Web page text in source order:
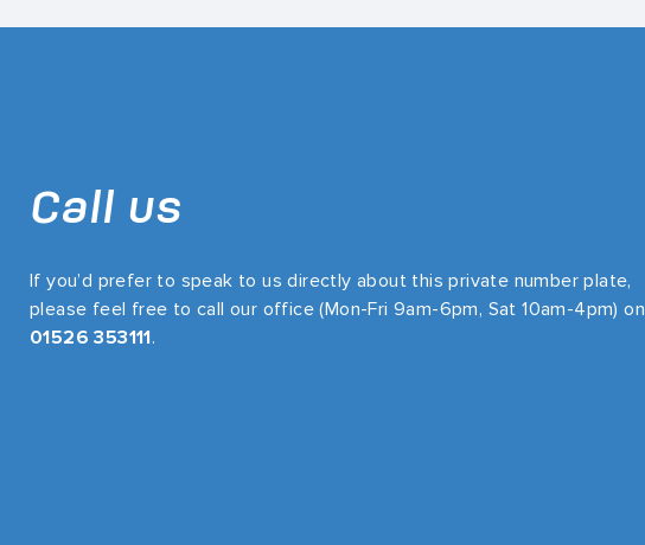
Call us
If you’d prefer to speak to us directly about this private number plate,
please feel free to call our office (Mon-Fri 9am-6pm, Sat 10am-4pm) on
01526 353111.